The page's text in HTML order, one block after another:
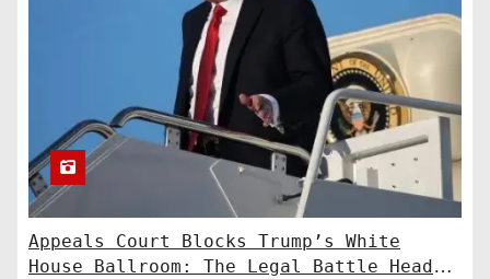
Appeals Court Blocks Trump’s White
House Ballroom: The Legal Battle Heads